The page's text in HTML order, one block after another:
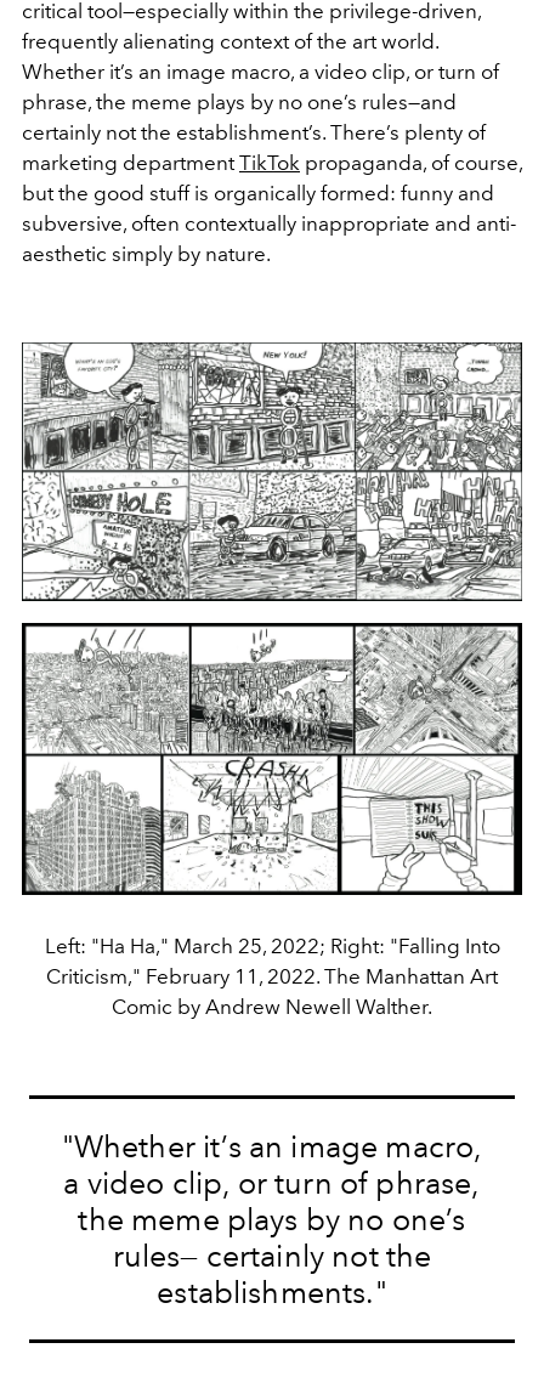
critical tool—especially within the privilege-driven,
frequently alienating context of the art world.
Whether it’s an image macro, a video clip, or turn of
phrase, the meme plays by no one’s rules—and
certainly not the establishment’s. There’s plenty of
marketing departmentTikTok propaganda, of course,
but the good stuff is organically formed: funny and
subversive, often contextually inappropriate and anti-
aesthetic simply by nature.
Left: "Ha Ha," March 25, 2022; Right: "Falling Into
Criticism," February 11, 2022. The Manhattan Art
Comic by Andrew Newell Walther.
"Whether it’s an image macro,
a video clip, or turn of phrase,
the meme plays by no one’s
rules— certainly not the
establishments."